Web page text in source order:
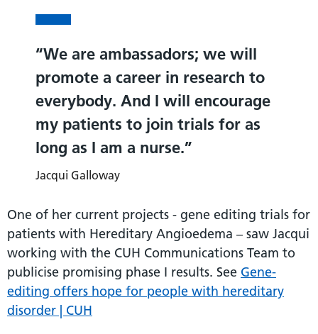
We are ambassadors; we will
promote a career in research to
everybody. And I will encourage
my patients to join trials for as
long as I am a nurse.
Jacqui Galloway
One of her current projects - gene editing trials for
patients with Hereditary Angioedema – saw Jacqui
working with the CUH Communications Team to
publicise promising phase I results. See Gene-
editing offers hope for people with hereditary
disorder | CUH